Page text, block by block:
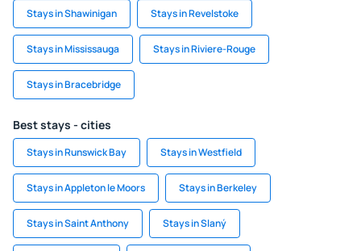
Stays in Shawinigan Stays in Revelstoke
Stays in Mississauga Stays in Riviere-Rouge
Stays in Bracebridge
Best stays - cities
Stays in Runswick Bay Stays in Westfield
Stays in Appleton le Moors Stays in Berkeley
Stays in Saint Anthony Stays in Slaný